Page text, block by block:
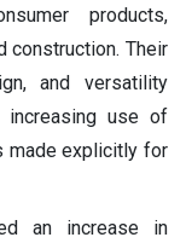
products,
construction. Their
and versatility
use of
made explicitly for
an increase in